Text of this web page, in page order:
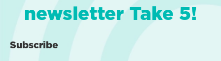
newsletter Take 5!
Subscribe